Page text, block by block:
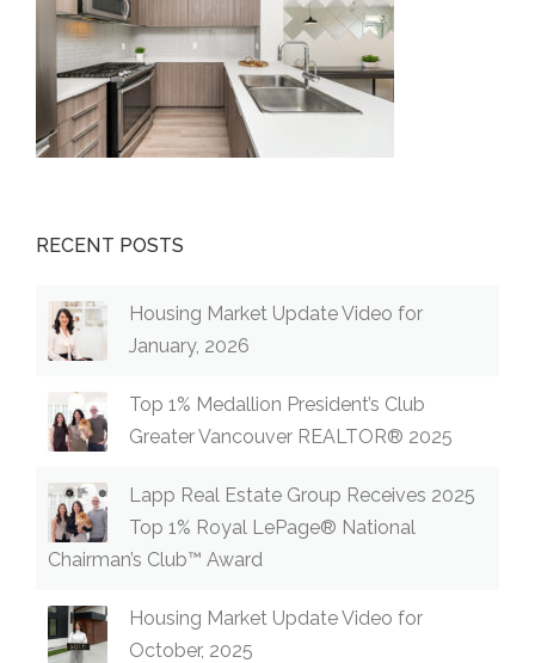
RECENT POSTS
Housing Market Update Video for
January, 2026
Top 1% Medallion President’s Club
Greater Vancouver REALTOR® 2025
Lapp Real Estate Group Receives 2025
Top 1% Royal LePage® National
Chairman’s Club™ Award
Housing Market Update Video for
October, 2025